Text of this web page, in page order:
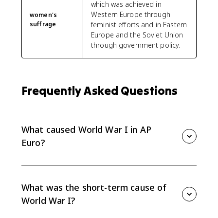
women's
suffrage
which was achieved in
Western Europe through
feminist efforts and in Eastern
Europe and the Soviet Union
through government policy.
Frequently Asked Questions
What caused World War I in AP
Euro?
competition, nationalism, and military planning,
combined with short-term decisions during the July
Crisis.
What was the short-term cause of
World War I?